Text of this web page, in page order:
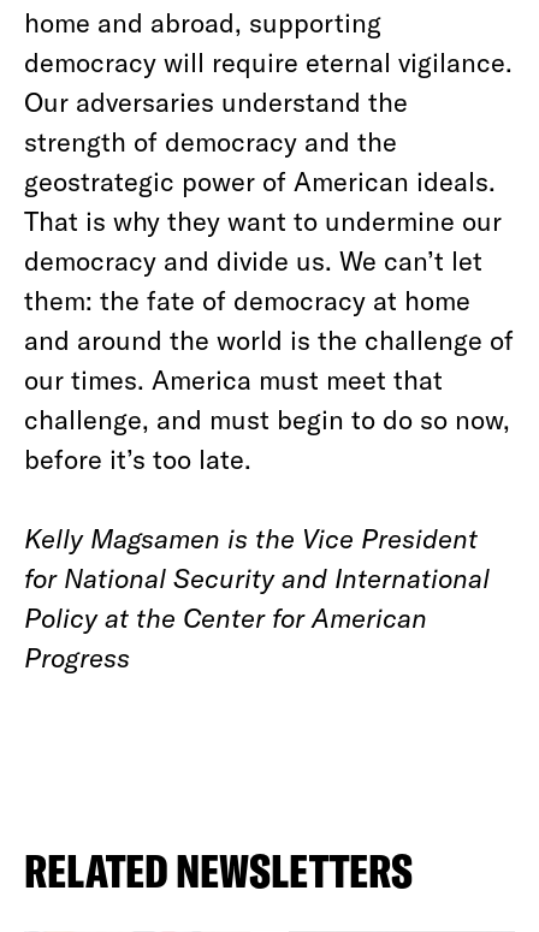
home and abroad, supporting
democracy will require eternal vigilance.
Our adversaries understand the
strength of democracy and the
geostrategic power of American ideals.
That is why they want to undermine our
democracy and divide us. We can’t let
them: the fate of democracy at home
and around the world is the challenge of
our times. America must meet that
challenge, and must begin to do so now,
before it’s too late.
Kelly Magsamen is the Vice President
for National Security and International
Policy at the Center for American
Progress
RELATED NEWSLETTERS